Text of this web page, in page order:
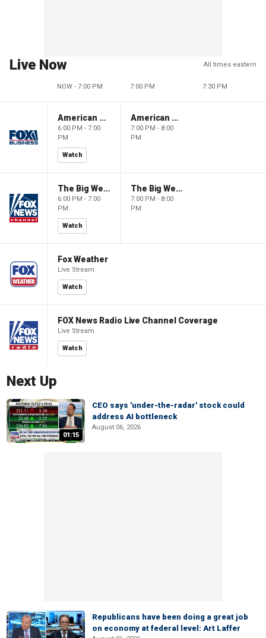
Live Now All times eastern
NOW - 7:00 PM 7:00 PM 7:30 PM
American Gold
6:00 PM - 7:00
PM
Watch
American Gold
7:00 PM - 8:00
PM
The Big Weekend Show
6:00 PM - 7:00
PM
Watch
The Big Weekend Show
7:00 PM - 8:00
PM
Fox Weather
Live Stream
Watch
FOX News Radio Live Channel Coverage
Live Stream
Watch
Next Up
01:15
CEO says 'under-the-radar' stock could
address AI bottleneck
August 06, 2026
Republicans have been doing a great job
on economy at federal level: Art Laffer